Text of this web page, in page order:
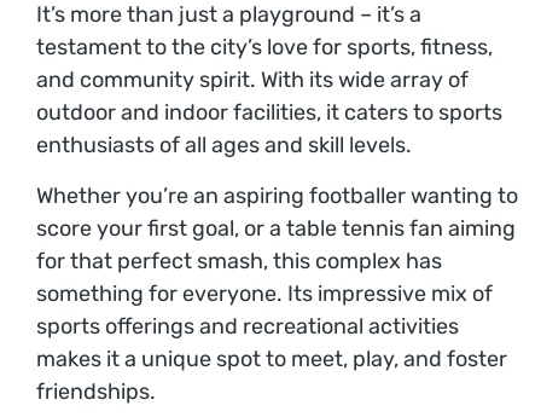
It’s more than just a playground – it’s a
testament to the city’s love for sports, fitness,
and community spirit. With its wide array of
outdoor and indoor facilities, it caters to sports
enthusiasts of all ages and skill levels.
Whether you’re an aspiring footballer wanting to
score your first goal, or a table tennis fan aiming
for that perfect smash, this complex has
something for everyone. Its impressive mix of
sports offerings and recreational activities
makes it a unique spot to meet, play, and foster
friendships.